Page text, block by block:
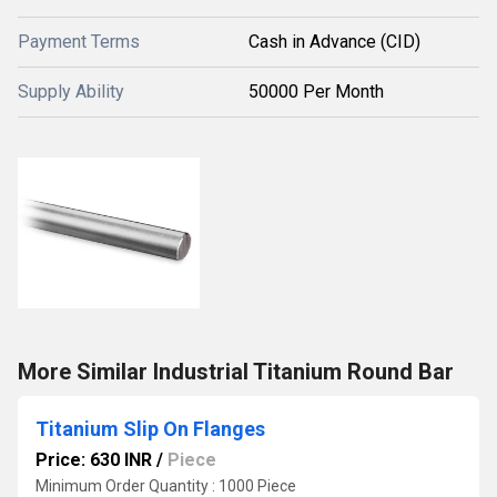
Payment Terms Cash in Advance (CID)
Supply Ability 50000 Per Month
More Similar Industrial Titanium Round Bar
Titanium Slip On Flanges
Price: 630 INR / Piece
Minimum Order Quantity : 1000 Piece